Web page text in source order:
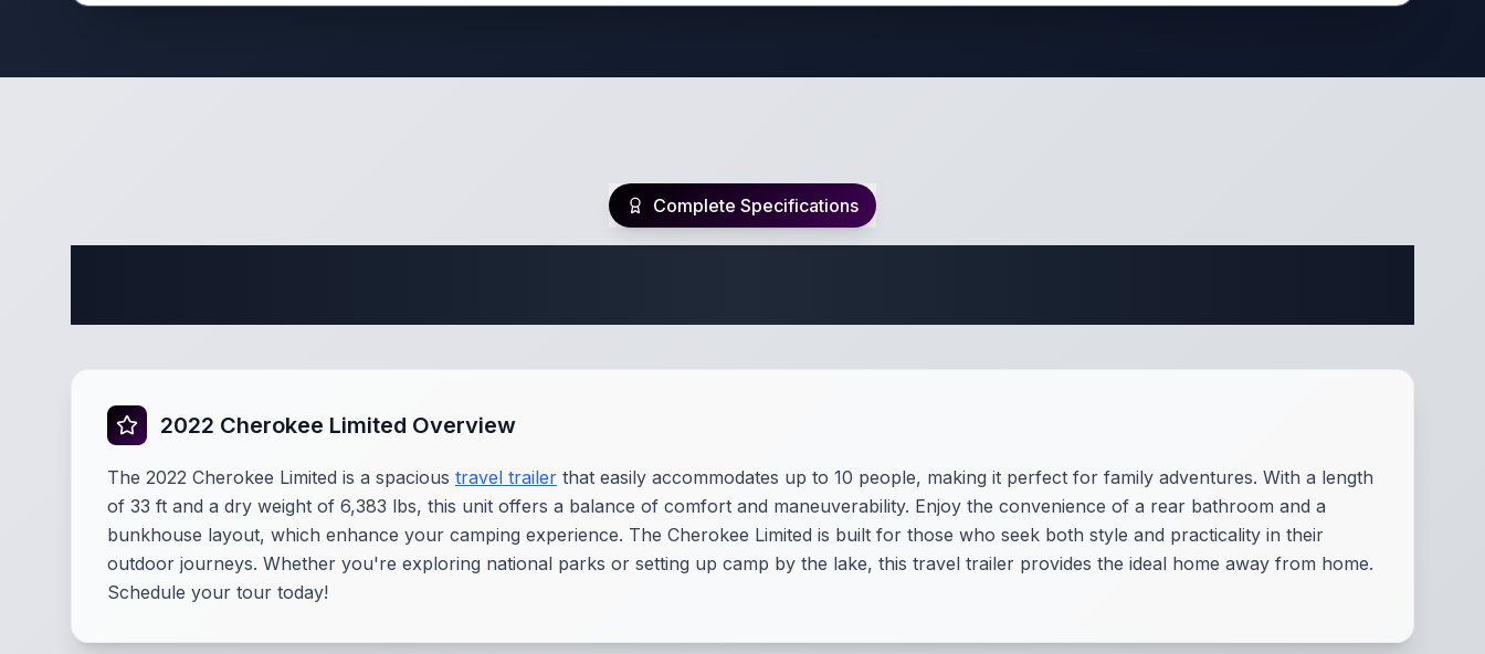
Complete Specifications
2022 Cherokee Limited Overview
The 2022 Cherokee Limited is a spacious travel trailer that easily accommodates up to 10 people, making it perfect for family adventures. With a length
of 33 ft and a dry weight of 6,383 lbs, this unit offers a balance of comfort and maneuverability. Enjoy the convenience of a rear bathroom and a
bunkhouse layout, which enhance your camping experience. The Cherokee Limited is built for those who seek both style and practicality in their
outdoor journeys. Whether you're exploring national parks or setting up camp by the lake, this travel trailer provides the ideal home away from home.
Schedule your tour today!